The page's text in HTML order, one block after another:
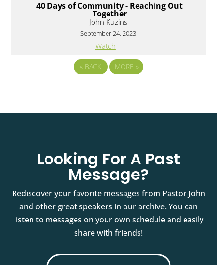
40 Days of Community - Reaching Out
Together
John Kuzins
September 24, 2023
Watch
« BACK MORE »
Looking For A Past
Message?
Rediscover your favorite messages from Pastor John
and other great speakers in our archive. You can
listen to messages on your own schedule and easily
share with friends!